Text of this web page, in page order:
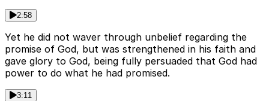
2:58
Yet he did not waver through unbelief regarding the
promise of God, but was strengthened in his faith and
gave glory to God, being fully persuaded that God had
power to do what he had promised.
3:11